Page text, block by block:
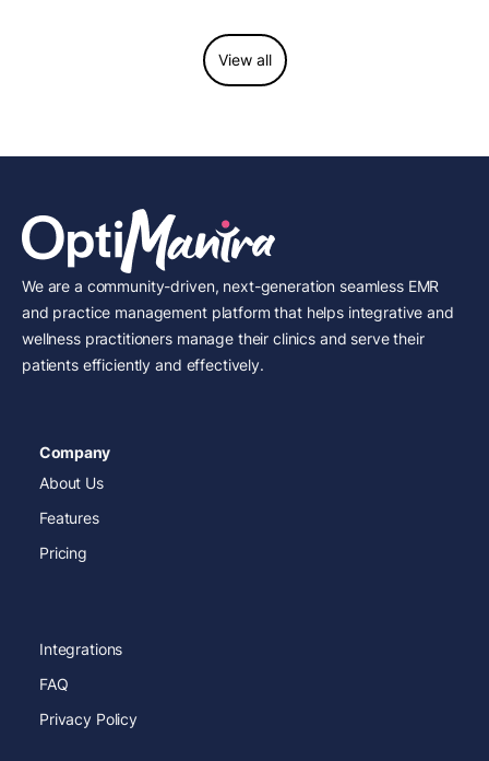
View all
We are a community-driven, next-generation seamless EMR
and practice management platform that helps integrative and
wellness practitioners manage their clinics and serve their
patients efficiently and effectively.
Company
About Us
Features
Pricing
Integrations
FAQ
Privacy Policy